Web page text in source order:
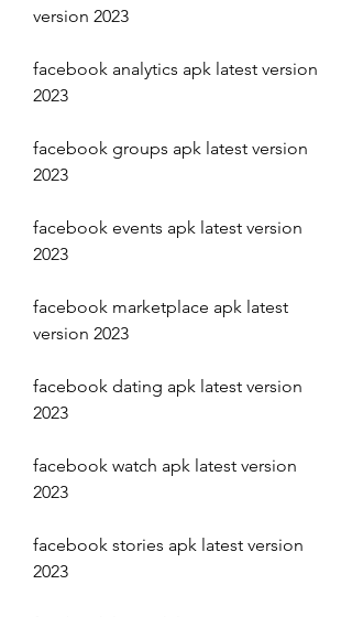
version 2023
facebook analytics apk latest version
2023
facebook groups apk latest version
2023
facebook events apk latest version
2023
facebook marketplace apk latest
version 2023
facebook dating apk latest version
2023
facebook watch apk latest version
2023
facebook stories apk latest version
2023